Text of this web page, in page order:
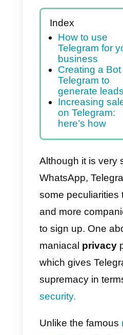
In this
you how
of this
business
Index
Telegram
business
Creating
generate
on
here’s
Although it is
WhatsApp,